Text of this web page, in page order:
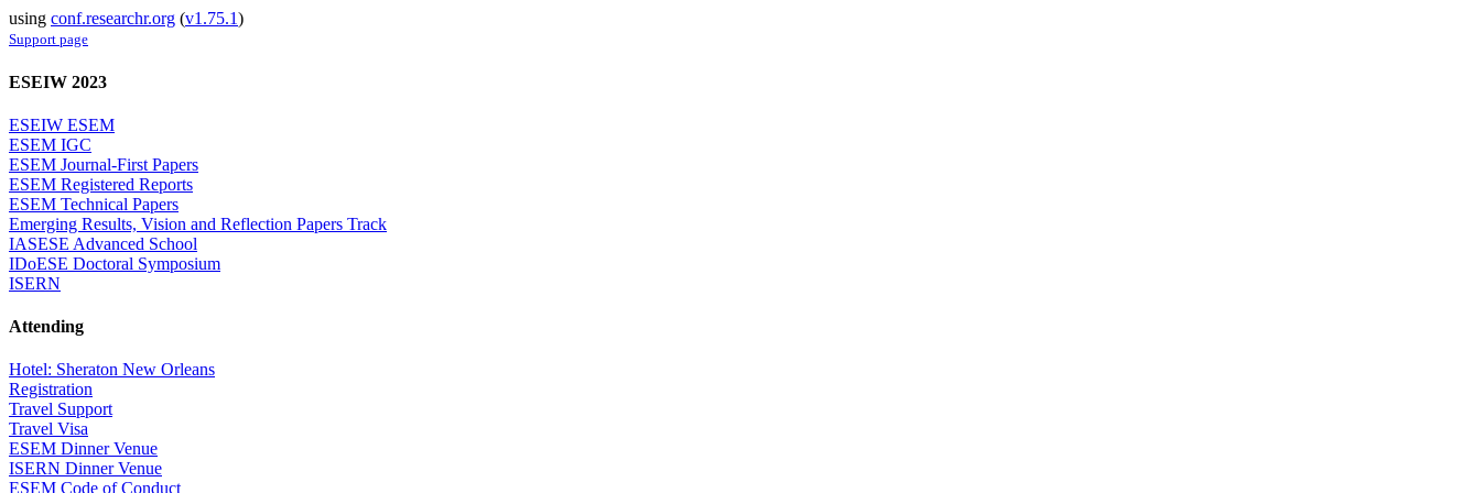
using conf.researchr.org (v1.75.1)
Support page
ESEIW 2023
ESEIW ESEM
ESEM IGC
ESEM Journal-First Papers
ESEM Registered Reports
ESEM Technical Papers
Emerging Results, Vision and Reflection Papers Track
IASESE Advanced School
IDoESE Doctoral Symposium
ISERN
Attending
Hotel: Sheraton New Orleans
Registration
Travel Support
Travel Visa
ESEM Dinner Venue
ISERN Dinner Venue
ESEM Code of Conduct